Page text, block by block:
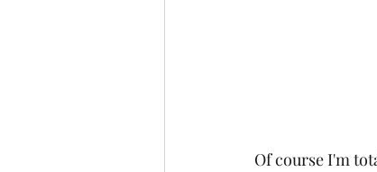
Of course I'm